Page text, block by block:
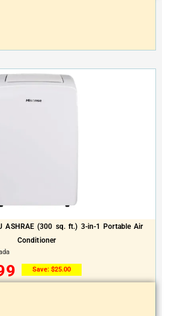
ASHRAE (300 sq. ft.) 3-in-1 Portable Air
Conditioner
Save: $25.00